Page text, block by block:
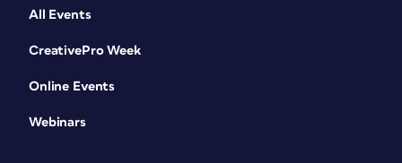
All Events
CreativePro Week
Online Events
Webinars